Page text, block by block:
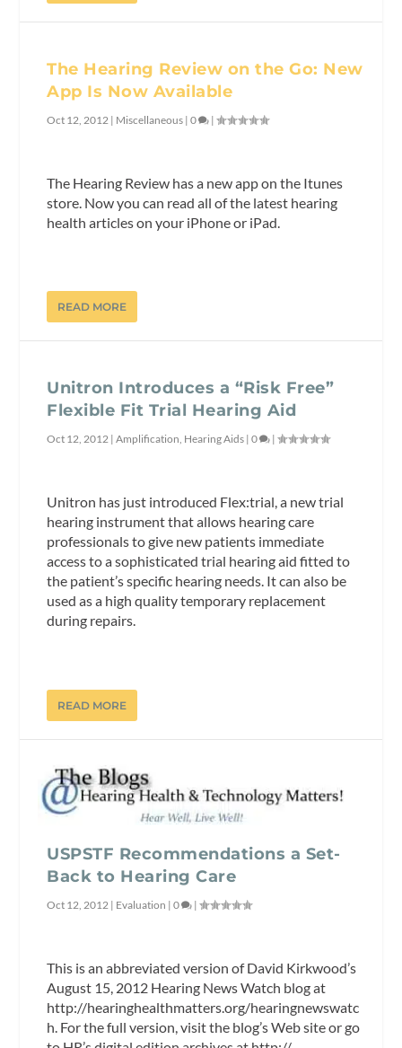
The Hearing Review on the Go: New
App Is Now Available
Oct 12, 2012 | Miscellaneous |0 |
The Hearing Review has a new app on the Itunes
store. Now you can read all of the latest hearing
health articles on your iPhone or iPad.
READ MORE
Unitron Introduces a “Risk Free”
Flexible Fit Trial Hearing Aid
Oct 12, 2012 |Amplification, Hearing Aids |0 |
Unitron has just introduced Flex:trial, a new trial
hearing instrument that allows hearing care
professionals to give new patients immediate
access to a sophisticated trial hearing aid fitted to
the patient’s specific hearing needs. It can also be
used as a high quality temporary replacement
during repairs.
READ MORE
USPSTF Recommendations a Set-
Back to Hearing Care
Oct 12, 2012 | Evaluation |0 |
This is an abbreviated version of David Kirkwood’s
August 15, 2012 Hearing News Watch blog at
http://hearinghealthmatters.org/hearingnewswatc
h. For the full version, visit the blog’s Web site or go